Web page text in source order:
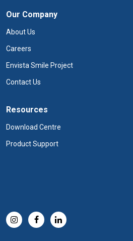
Our Company
About Us
Careers
Envista Smile Project
Contact Us
Resources
Download Centre
Product Support